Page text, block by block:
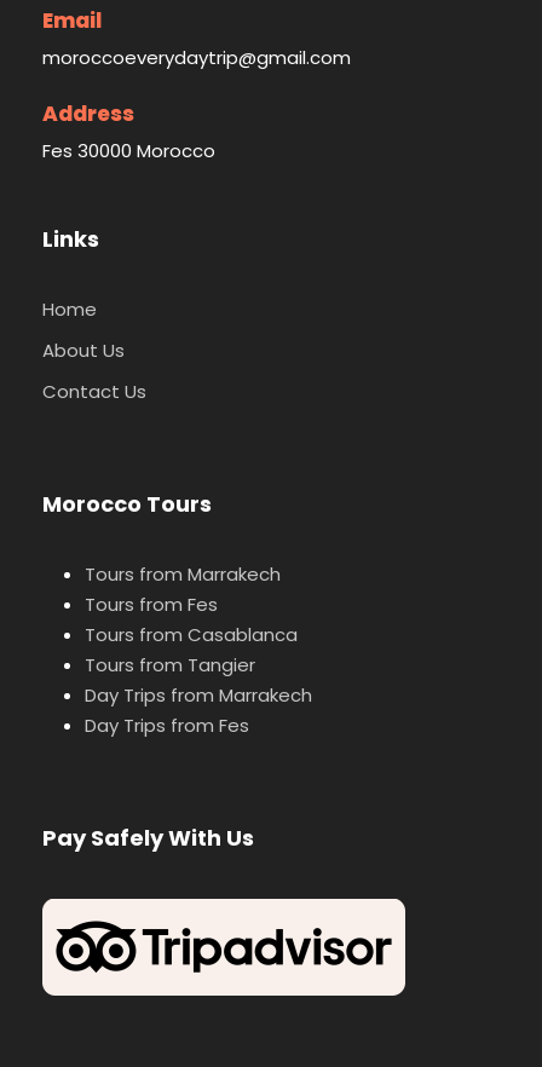
Email
moroccoeverydaytrip@gmail.com
Address
Fes 30000 Morocco
Links
Home
About Us
Contact Us
Morocco Tours
Tours from Marrakech
Tours from Fes
Tours from Casablanca
Tours from Tangier
Day Trips from Marrakech
Day Trips from Fes
Pay Safely With Us